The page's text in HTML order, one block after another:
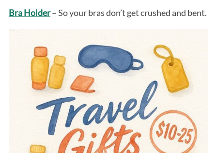
Bra Holder– So your bras don’t get crushed and bent.